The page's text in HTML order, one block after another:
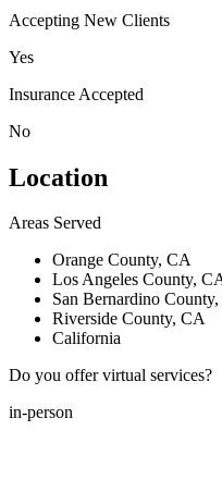
Accepting New Clients
Yes
Insurance Accepted
No
Location
Areas Served
Orange County, CA
Los Angeles County,
San Bernardino
Riverside County, CA
California
Do you offer virtual services?
in-person